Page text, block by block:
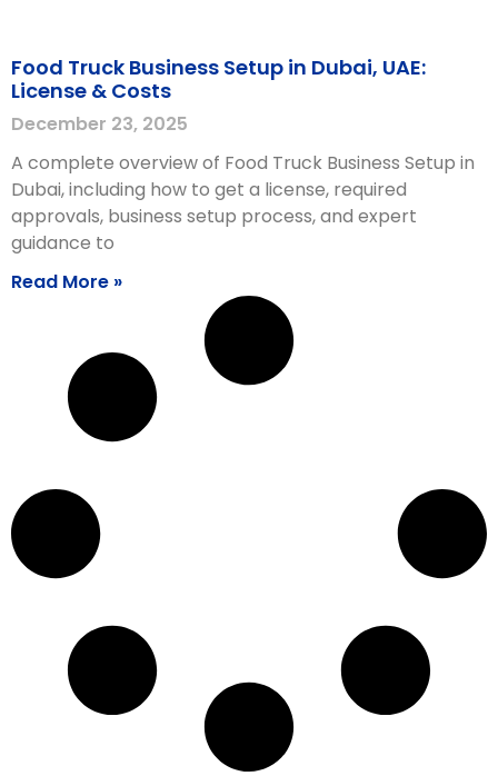
Food Truck Business Setup in Dubai, UAE:
License & Costs
December 23, 2025
A complete overview of Food Truck Business Setup in
Dubai, including how to get a license, required
approvals, business setup process, and expert
guidance to
Read More »